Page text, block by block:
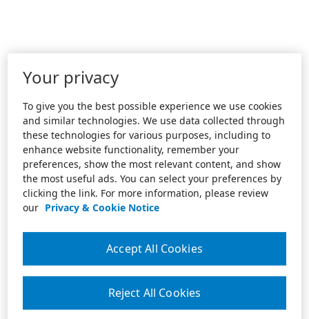
Your privacy
To give you the best possible experience we use cookies
and similar technologies. We use data collected through
these technologies for various purposes, including to
enhance website functionality, remember your
preferences, show the most relevant content, and show
the most useful ads. You can select your preferences by
clicking the link. For more information, please review
our Privacy & Cookie Notice
Reject All Cookies
Accept All Cookies